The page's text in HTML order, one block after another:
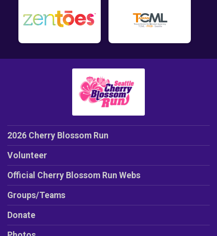
2026 Cherry Blossom Run
Volunteer
Official Cherry Blossom Run Webs
Groups/Teams
Donate